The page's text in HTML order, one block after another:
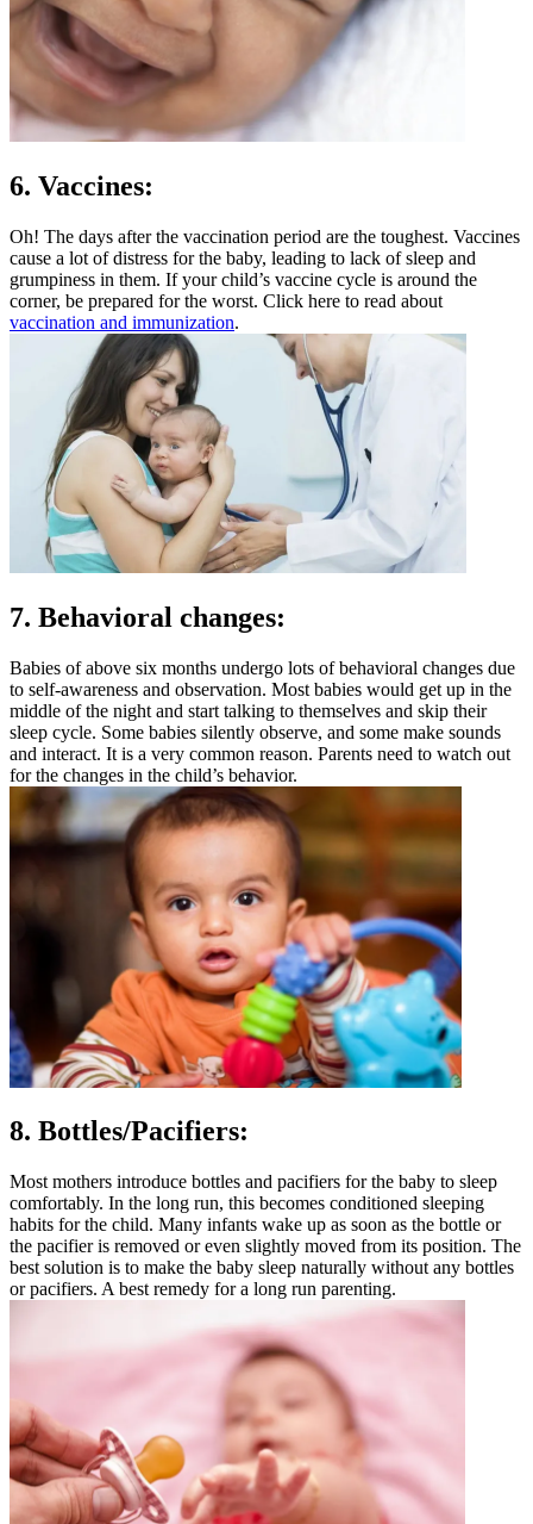
6. Vaccines:
Oh! The days after the vaccination period are the toughest. Vaccines
cause a lot of distress for the baby, leading to lack of sleep and
grumpiness in them. If your child’s vaccine cycle is around the
corner, be prepared for the worst. Click here to read about
vaccination and immunization.
7. Behavioral changes:
Babies of above six months undergo lots of behavioral changes due
to self-awareness and observation. Most babies would get up in the
middle of the night and start talking to themselves and skip their
sleep cycle. Some babies silently observe, and some make sounds
and interact. It is a very common reason. Parents need to watch out
for the changes in the child’s behavior.
8. Bottles/Pacifiers:
Most mothers introduce bottles and pacifiers for the baby to sleep
comfortably. In the long run, this becomes conditioned sleeping
habits for the child. Many infants wake up as soon as the bottle or
the pacifier is removed or even slightly moved from its position. The
best solution is to make the baby sleep naturally without any bottles
or pacifiers. A best remedy for a long run parenting.